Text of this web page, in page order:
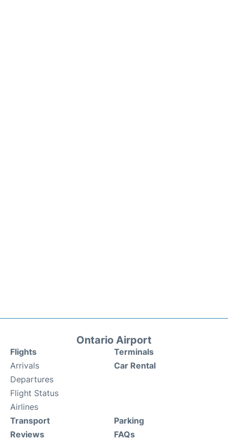
Ontario Airport
Flights
Arrivals
Departures
Flight Status
Airlines
Terminals
Car Rental
Transport
Reviews
Parking
FAQs